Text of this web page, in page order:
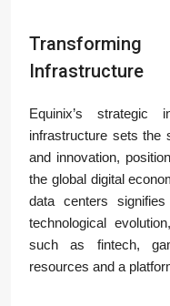
Infrastructure
Equinix’s strategic
infrastructure sets the
and innovation,
the global digital
data centers
technological
such as fintech,
resources and a